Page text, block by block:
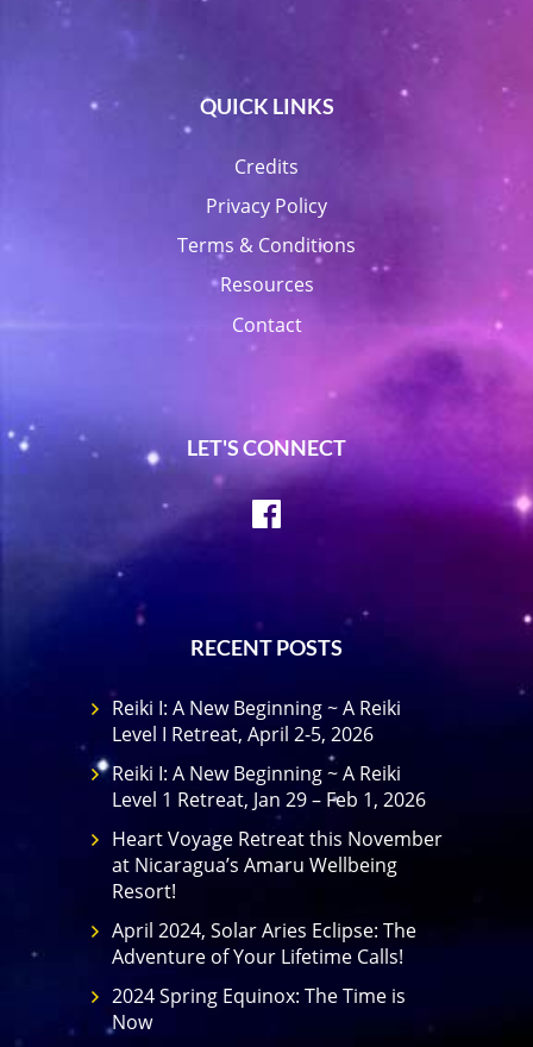
QUICK LINKS
Credits
Privacy Policy
Terms & Conditions
Resources
Contact
LET'S CONNECT
Facebook
RECENT POSTS
Reiki I: A New Beginning ~ A Reiki
Level I Retreat, April 2-5, 2026
Reiki I: A New Beginning ~ A Reiki
Level 1 Retreat, Jan 29 – Feb 1, 2026
Heart Voyage Retreat this November
at Nicaragua’s Amaru Wellbeing
Resort!
April 2024, Solar Aries Eclipse: The
Adventure of Your Lifetime Calls!
2024 Spring Equinox: The Time is
Now